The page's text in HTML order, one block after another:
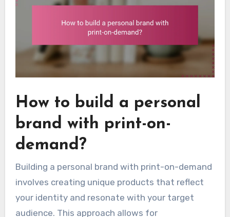
How to build a personal
brand with print-on-
demand?
Building a personal brand with print-on-demand
involves creating unique products that reflect
your identity and resonate with your target
audience. This approach allows for